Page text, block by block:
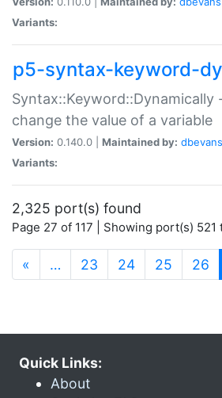
Variants:
p5-syntax-keyword-
Syntax::Keyword::Dynamically
change the value of a variable
Version: 0.140.0 | Maintained by: dbevans
Variants:
2,325 port(s) found
Page 27 of 117 | Showing port(s) 521
« … 23 24 25 26
Quick Links:
About